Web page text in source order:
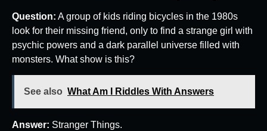
Question: A group of kids riding bicycles in the 1980s
look for their missing friend, only to find a strange girl with
psychic powers and a dark parallel universe filled with
monsters. What show is this?
See also What Am I Riddles With Answers
Answer: Stranger Things.